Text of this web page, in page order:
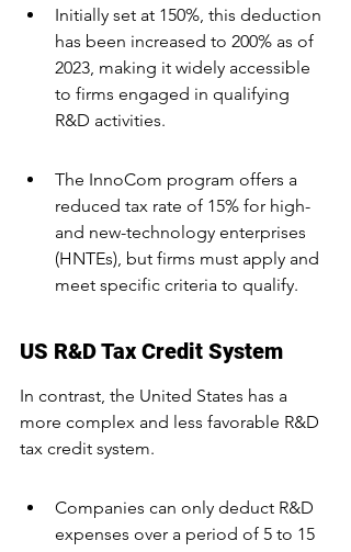
Initially set at 150%, this deduction
has been increased to 200% as of
2023, making it widely accessible
to firms engaged in qualifying
R&D activities.
The InnoCom program offers a
reduced tax rate of 15% for high-
and new-technology enterprises
(HNTEs), but firms must apply and
meet specific criteria to qualify.
US R&D Tax Credit System
In contrast, the United States has a
more complex and less favorable R&D
tax credit system.
Companies can only deduct R&D
expenses over a period of 5 to 15